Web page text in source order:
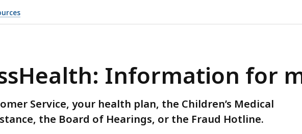
INFORMATION FOR MEMBERS, IS
Information for
Service, your health plan, the Children’s Medical
the Board of Hearings, or the Fraud Hotline.